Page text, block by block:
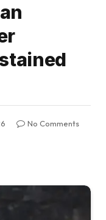
No Comments